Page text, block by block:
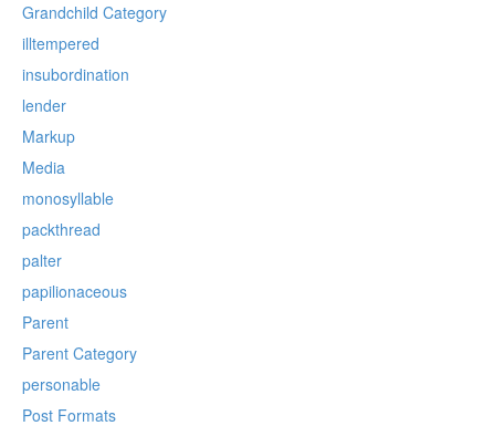
Grandchild Category
illtempered
insubordination
lender
Markup
Media
monosyllable
packthread
palter
papilionaceous
Parent
Parent Category
personable
Post Formats